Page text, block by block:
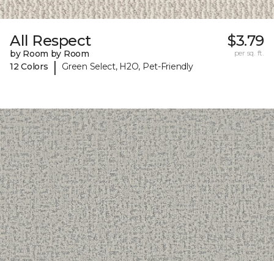
All Respect
by Room by Room
12 Colors
| Green Select, H2O, Pet-Friendly
$3.79
per sq. ft.